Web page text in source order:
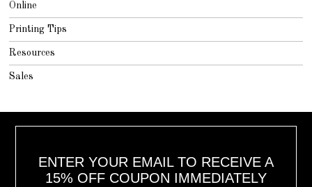
Online
Printing Tips
Resources
Sales
ENTER YOUR EMAIL TO RECEIVE A
15% OFF COUPON IMMEDIATELY